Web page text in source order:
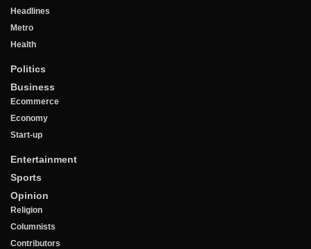
Headlines
Metro
Health
Politics
Business
Ecommerce
Economy
Start-up
Entertainment
Sports
Opinion
Religion
Columnists
Contributors